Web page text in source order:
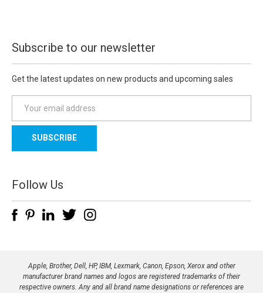
Subscribe to our newsletter
Get the latest updates on new products and upcoming sales
a
l
d
d
e
Follow Us
Apple, Brother, Dell, HP, IBM, Lexmark, Canon, Epson, Xerox and other
manufacturer brand names and logos are registered trademarks of their
respective owners. Any and all brand name designations or references are